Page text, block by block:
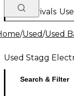
New Arrivals
/Used/Used
Used Stagg
Search & Filter